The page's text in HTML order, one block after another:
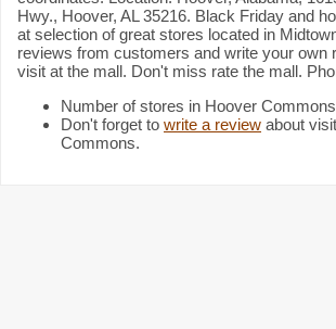
Hwy., Hoover, AL 35216. Black Friday and
at selection of great stores located in
reviews from customers and write your own
visit at the mall. Don't miss rate the mall.
Number of stores in Hoover
Don't forget to write a review about
Commons.